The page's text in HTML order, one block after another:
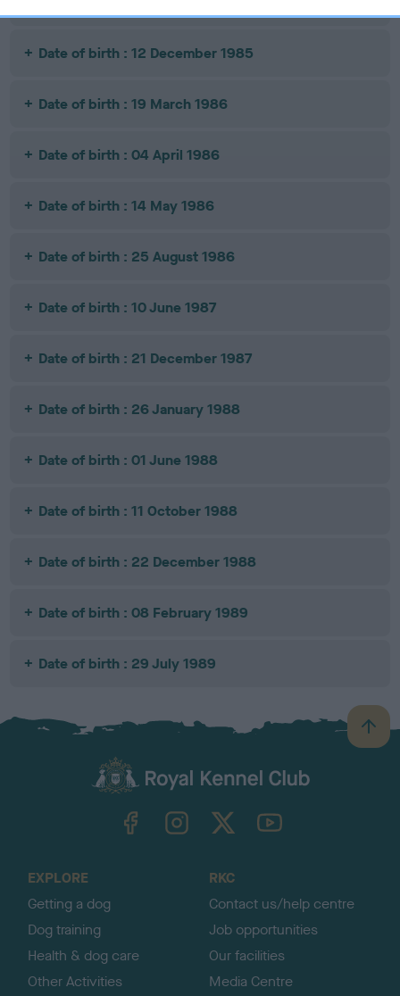
Date of birth : 12 December 1985
Date of birth : 19 March 1986
Date of birth : 04 April 1986
Date of birth : 14 May 1986
Date of birth : 25 August 1986
Date of birth : 10 June 1987
Date of birth : 21 December 1987
Date of birth : 26 January 1988
Date of birth : 01 June 1988
Date of birth : 11 October 1988
Date of birth : 22 December 1988
Date of birth : 08 February 1989
Date of birth : 29 July 1989
B
a
TheKennelClubUK on YouTube
EXPLORE
Getting a dog
Dog training
Health & dog care
Other Activities
RKC
Contact us/help centre
Job opportunities
Our facilities
Media Centre